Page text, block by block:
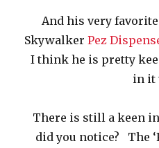
And his very
Skywalker Pez
I think he is pretty
in it
There is still a keen
did you notice? The